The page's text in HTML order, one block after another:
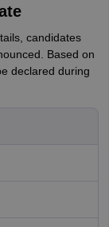
candidates
Based on
declared during